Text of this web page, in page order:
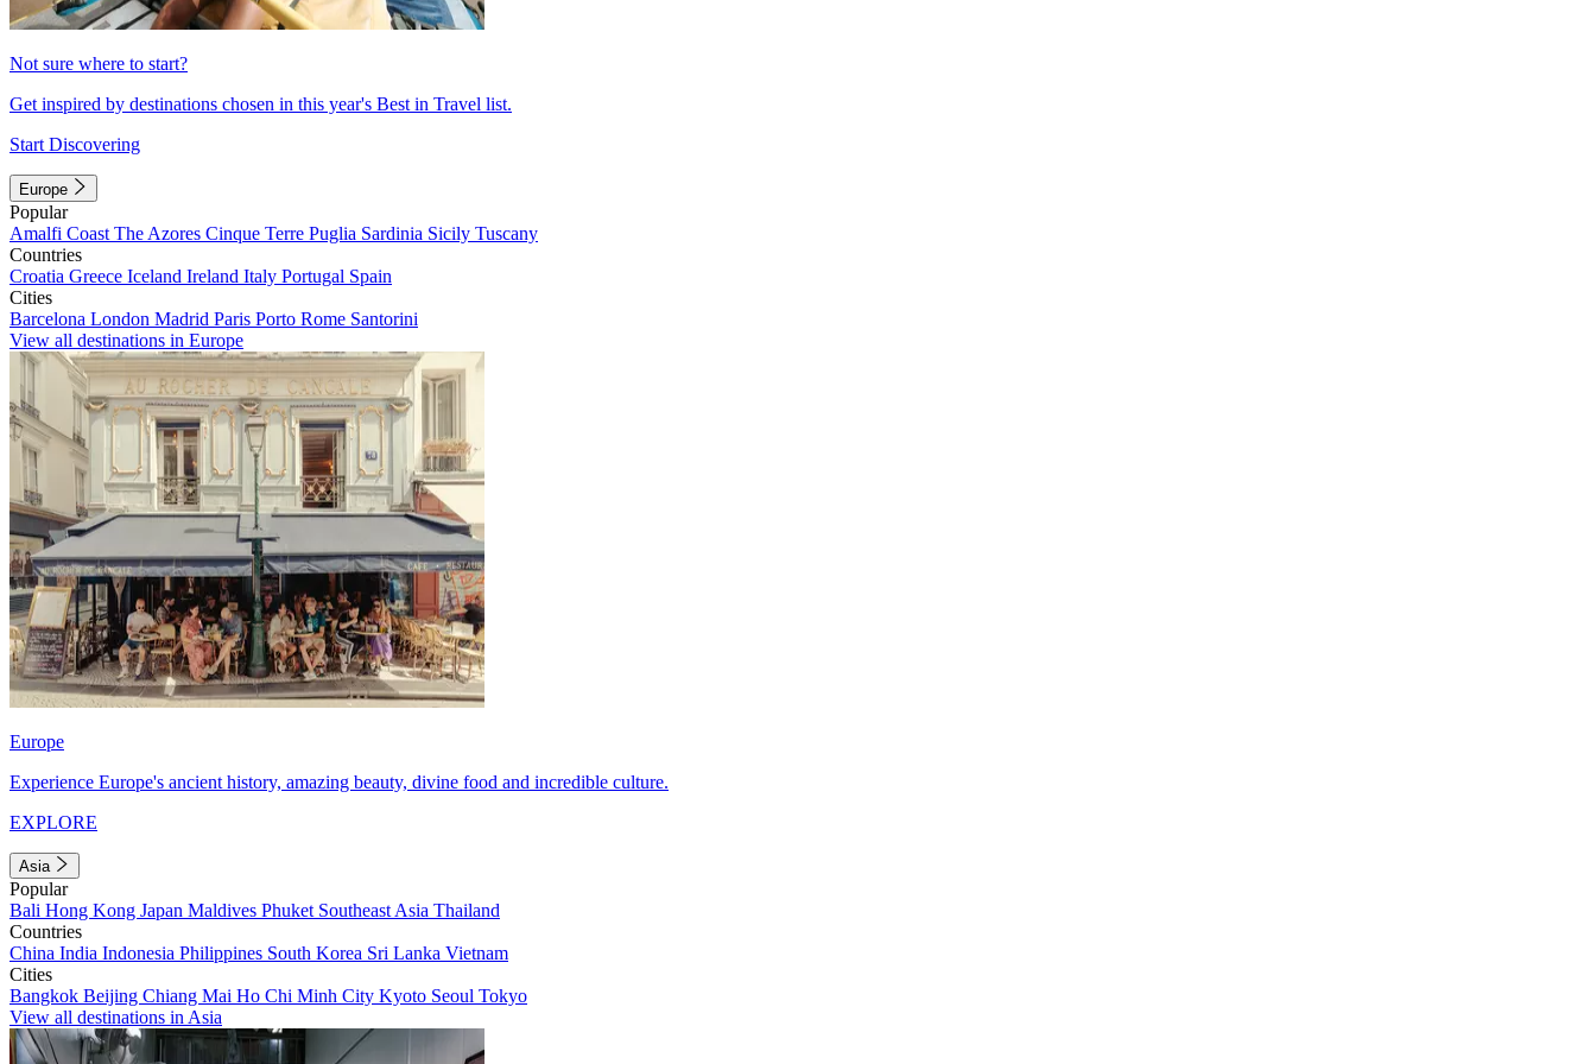
Not sure where to start?
Get inspired by destinations chosen in this year's Best in Travel list.
Start Discovering
Europe
Popular
Amalfi Coast The Azores Cinque Terre Puglia Sardinia Sicily Tuscany
Countries
Croatia Greece Iceland Ireland Italy Portugal Spain
Cities
Barcelona London Madrid Paris Porto Rome Santorini
View all destinations in Europe
Europe
Experience Europe's ancient history, amazing beauty, divine food and incredible culture.
EXPLORE
Asia
Popular
Bali Hong Kong Japan Maldives Phuket Southeast Asia Thailand
Countries
China India Indonesia Philippines South Korea Sri Lanka Vietnam
Cities
Bangkok Beijing Chiang Mai Ho Chi Minh City Kyoto Seoul Tokyo
View all destinations in Asia